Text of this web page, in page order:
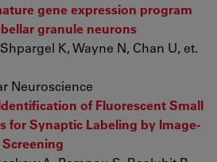
gene expression program
granule neurons
K, Wayne N, Chan U, et.
Neuroscience
of Fluorescent Small
for Synaptic Labeling by Image-